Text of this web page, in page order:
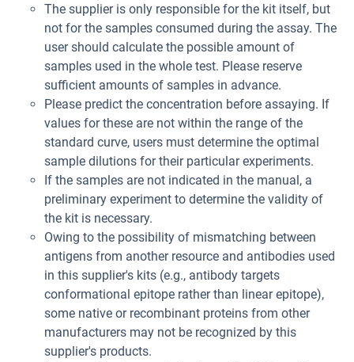
The supplier is only responsible for the kit itself, but
not for the samples consumed during the assay. The
user should calculate the possible amount of
samples used in the whole test. Please reserve
sufficient amounts of samples in advance.
Please predict the concentration before assaying. If
values for these are not within the range of the
standard curve, users must determine the optimal
sample dilutions for their particular experiments.
If the samples are not indicated in the manual, a
preliminary experiment to determine the validity of
the kit is necessary.
Owing to the possibility of mismatching between
antigens from another resource and antibodies used
in this supplier's kits (e.g., antibody targets
conformational epitope rather than linear epitope),
some native or recombinant proteins from other
manufacturers may not be recognized by this
supplier's products.